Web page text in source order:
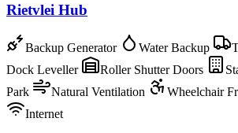
Rietvlei Hub
Backup Generator Water Backup
Dock Leveller
Roller Shutter Doors
Park
Natural Ventilation Wheelchair
Internet